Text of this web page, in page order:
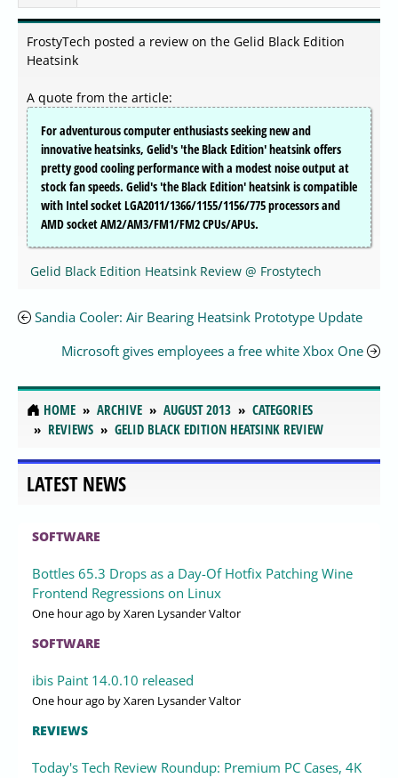
FrostyTech posted a review on the Gelid Black Edition
Heatsink
A quote from the article:
For adventurous computer enthusiasts seeking new and
innovative heatsinks, Gelid's 'the Black Edition' heatsink offers
pretty good cooling performance with a modest noise output at
stock fan speeds. Gelid's 'the Black Edition' heatsink is compatible
with Intel socket LGA2011/1366/1155/1156/775 processors and
AMD socket AM2/AM3/FM1/FM2 CPUs/APUs.
Gelid Black Edition Heatsink Review @ Frostytech
Sandia Cooler: Air Bearing Heatsink Prototype Update
Microsoft gives employees a free white Xbox One
HOME ARCHIVE AUGUST 2013
CATEGORIES
REVIEWS
GELID BLACK EDITION HEATSINK REVIEW
LATEST NEWS
SOFTWARE
Bottles 65.3 Drops as a Day-Of Hotfix Patching Wine
Frontend Regressions on Linux
One hour ago by Xaren Lysander Valtor
SOFTWARE
ibis Paint 14.0.10 released
One hour ago by Xaren Lysander Valtor
REVIEWS
Today's Tech Review Roundup: Premium PC Cases, 4K